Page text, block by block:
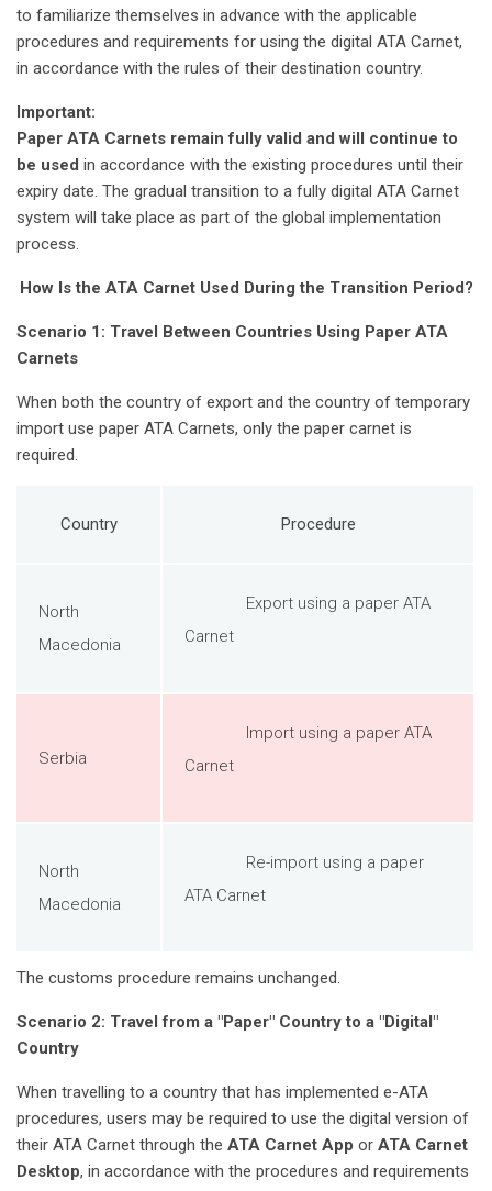
to familiarize themselves in advance with the applicable
procedures and requirements for using the digital ATA Carnet,
in accordance with the rules of their destination country.
Important:
Paper ATA Carnets remain fully valid and will continue to
be used in accordance with the existing procedures until their
expiry date. The gradual transition to a fully digital ATA Carnet
system will take place as part of the global implementation
process.
How Is the ATA Carnet Used During the Transition Period?
Scenario 1: Travel Between Countries Using Paper ATA
Carnets
When both the country of export and the country of temporary
import use paper ATA Carnets, only the paper carnet is
required.
Country Procedure
North
Macedonia
Export using a paper ATA
Carnet
Serbia
Import using a paper ATA
Carnet
North
Macedonia
Re-import using a paper
ATA Carnet
The customs procedure remains unchanged.
Scenario 2: Travel from a "Paper" Country to a "Digital"
Country
When travelling to a country that has implemented e-ATA
procedures, users may be required to use the digital version of
their ATA Carnet through the ATA Carnet App or ATA Carnet
Desktop, in accordance with the procedures and requirements